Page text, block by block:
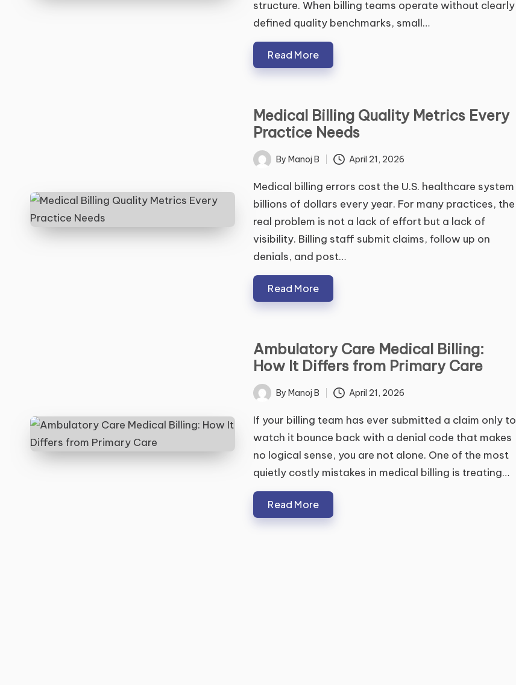
structure. When billing teams operate without clearly
defined quality benchmarks, small…
Read More
Medical Billing Quality Metrics Every
Practice Needs
PostedByManoj B April 21, 2026
Medical billing errors cost the U.S. healthcare system
billions of dollars every year. For many practices, the
real problem is not a lack of effort but a lack of
visibility. Billing staff submit claims, follow up on
denials, and post…
Read More
Ambulatory Care Medical Billing:
How It Differs from Primary Care
PostedByManoj B April 21, 2026
If your billing team has ever submitted a claim only to
watch it bounce back with a denial code that makes
no logical sense, you are not alone. One of the most
quietly costly mistakes in medical billing is treating…
Read More